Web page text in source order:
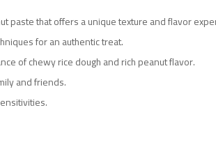
paste that offers a unique texture and flavor
for an authentic treat.
of chewy rice dough and rich peanut flavor.
and friends.